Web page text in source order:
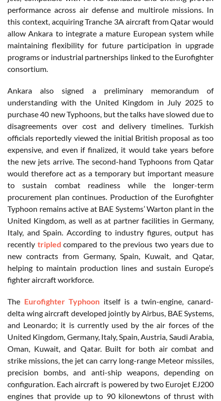
performance across air defense and multirole missions. In
this context, acquiring Tranche 3A aircraft from Qatar would
allow Ankara to integrate a mature European system while
maintaining flexibility for future participation in upgrade
programs or industrial partnerships linked to the Eurofighter
consortium.
Ankara also signed a preliminary memorandum of
understanding with the United Kingdom in July 2025 to
purchase 40 new Typhoons, but the talks have slowed due to
disagreements over cost and delivery timelines. Turkish
officials reportedly viewed the initial British proposal as too
expensive, and even if finalized, it would take years before
the new jets arrive. The second-hand Typhoons from Qatar
would therefore act as a temporary but important measure
to sustain combat readiness while the longer-term
procurement plan continues. Production of the Eurofighter
Typhoon remains active at BAE Systems’ Warton plant in the
United Kingdom, as well as at partner facilities in Germany,
Italy, and Spain. According to industry figures, output has
recently tripled compared to the previous two years due to
new contracts from Germany, Spain, Kuwait, and Qatar,
helping to maintain production lines and sustain Europe’s
fighter aircraft workforce.
The Eurofighter Typhoon itself is a twin-engine, canard-
delta wing aircraft developed jointly by Airbus, BAE Systems,
and Leonardo; it is currently used by the air forces of the
United Kingdom, Germany, Italy, Spain, Austria, Saudi Arabia,
Oman, Kuwait, and Qatar. Built for both air combat and
strike missions, the jet can carry long-range Meteor missiles,
precision bombs, and anti-ship weapons, depending on
configuration. Each aircraft is powered by two Eurojet EJ200
engines that provide up to 90 kilonewtons of thrust with